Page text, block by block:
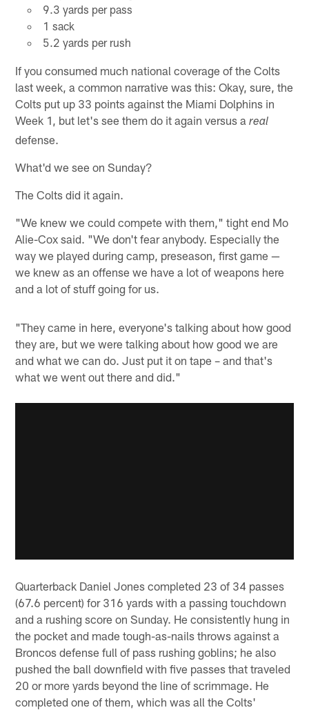
9.3 yards per pass
1 sack
5.2 yards per rush
If you consumed much national coverage of the Colts
last week, a common narrative was this: Okay, sure, the
Colts put up 33 points against the Miami Dolphins in
Week 1, but let's see them do it again versus areal
defense.
What'd we see on Sunday?
The Colts did it again.
"We knew we could compete with them," tight end Mo
Alie-Cox said. "We don't fear anybody. Especially the
way we played during camp, preseason, first game —
we knew as an offense we have a lot of weapons here
and a lot of stuff going for us.
"They came in here, everyone's talking about how good
they are, but we were talking about how good we are
and what we can do. Just put it on tape – and that's
what we went out there and did."
Quarterback Daniel Jones completed 23 of 34 passes
(67.6 percent) for 316 yards with a passing touchdown
and a rushing score on Sunday. He consistently hung in
the pocket and made tough-as-nails throws against a
Broncos defense full of pass rushing goblins; he also
pushed the ball downfield with five passes that traveled
20 or more yards beyond the line of scrimmage. He
completed one of them, which was all the Colts'